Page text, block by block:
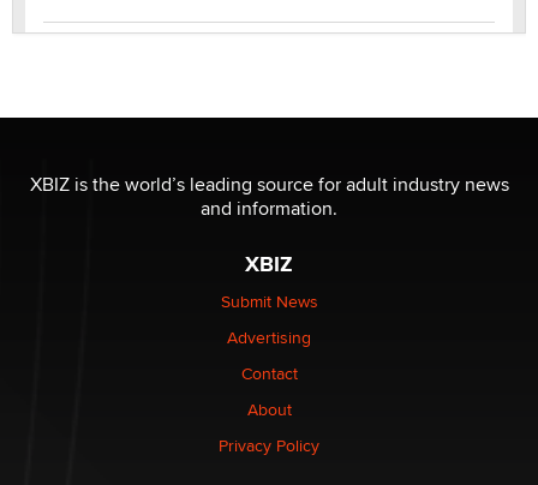
Reba Rocket
be a number. It might be a clock.
Elon Musk’s xAI sues Minnesota over its first-in-the-
nation law banning ‘nudification’ technology
XBIZ is the world’s leading source for adult industry news
and information.
XBIZ
Submit News
Advertising
Contact
About
Privacy Policy